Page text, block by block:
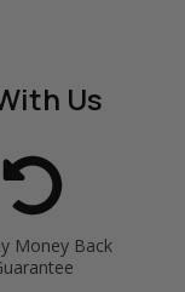
Us
Money Back